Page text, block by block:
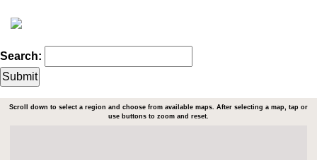
Search:
Scroll down to select a region and choose from available maps. After selecting a map, tap or
use buttons to zoom and reset.